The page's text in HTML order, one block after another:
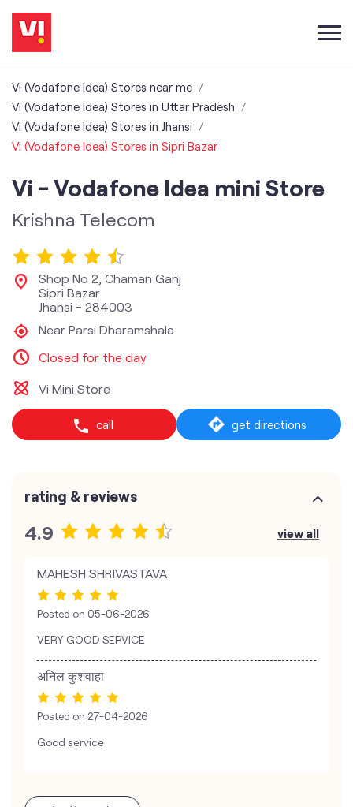
Vi (Vodafone Idea) Stores near me
Vi (Vodafone Idea) Stores in Uttar Pradesh
Vi (Vodafone Idea) Stores in Jhansi
Vi (Vodafone Idea) Stores in Sipri Bazar
Vi - Vodafone Idea mini Store
Krishna Telecom
Shop No 2, Chaman Ganj
Sipri Bazar
Jhansi - 284003
Near Parsi Dharamshala
Closed for the day
Vi Mini Store
call get directions
rating & reviews
4.9 view all
MAHESH SHRIVASTAVA
Posted on 05-06-2026
VERY GOOD SERVICE
अनिल कुशवाहा
Posted on 27-04-2026
Good service